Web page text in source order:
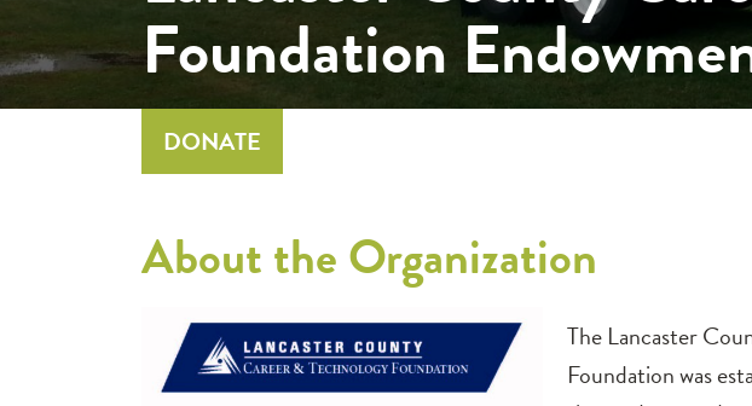
Foundation
DONATE
About the Organization
The Lancaster
Foundation was